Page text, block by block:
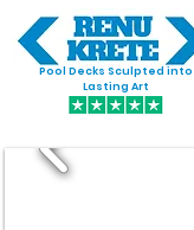
Pool Decks Sculpted into
Lasting Art